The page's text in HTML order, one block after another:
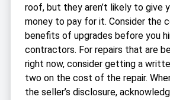
roof, but they aren’t likely to give
money to pay for it. Consider the
benefits of upgrades before you
contractors. For repairs that are
right now, consider getting a
two on the cost of the repair.
the seller’s disclosure,